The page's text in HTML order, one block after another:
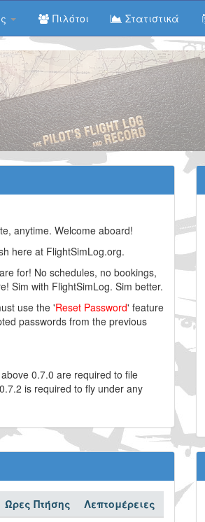
Πιλότοι Στατιστικά
anytime. Welcome aboard!
here at FlightSimLog.org.
for! No schedules, no bookings,
Sim with FlightSimLog. Sim better.
use the 'Reset Password' feature
passwords from the previous
0.7.0 are required to file
is required to fly under any
Ώρες Πτήσης
Λεπτομέρειες